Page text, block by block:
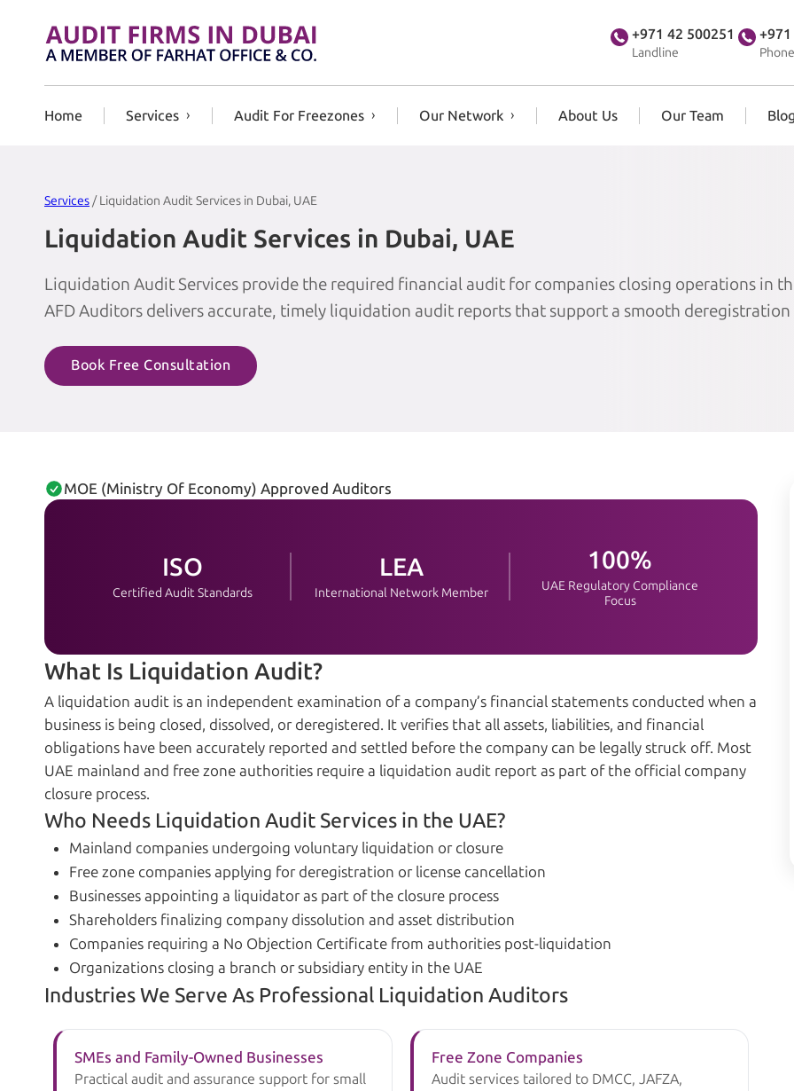
+971 42 500251
Landline
Home Services Audit For Freezones Our Network About Us Our Team Blog
Services/ Liquidation Audit Services in Dubai, UAE
Liquidation Audit Services in Dubai, UAE
Liquidation Audit Services provide the required financial audit for companies closing operations in
AFD Auditors delivers accurate, timely liquidation audit reports that support a smooth deregistration
Book Free Consultation
MOE (Ministry Of Economy) Approved Auditors
ISO
Certified Audit Standards
LEA
International Network Member
100%
UAE Regulatory Compliance
Focus
What Is Liquidation Audit?
A liquidation audit is an independent examination of a company’s financial statements conducted when a
business is being closed, dissolved, or deregistered. It verifies that all assets, liabilities, and financial
obligations have been accurately reported and settled before the company can be legally struck off. Most
UAE mainland and free zone authorities require a liquidation audit report as part of the official company
closure process.
Who Needs Liquidation Audit Services in the UAE?
Mainland companies undergoing voluntary liquidation or closure
Free zone companies applying for deregistration or license cancellation
Businesses appointing a liquidator as part of the closure process
Shareholders finalizing company dissolution and asset distribution
Companies requiring a No Objection Certificate from authorities post-liquidation
Organizations closing a branch or subsidiary entity in the UAE
Industries We Serve As Professional Liquidation Auditors
SMEs and Family-Owned Businesses
Practical audit and assurance support for small
Free Zone Companies
Audit services tailored to DMCC, JAFZA,